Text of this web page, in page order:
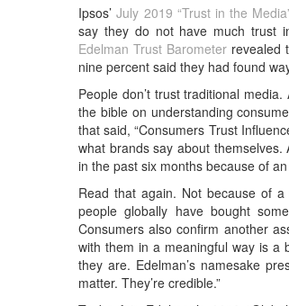
Ipsos’July 2019 “Trust in the
say they do not have much trust
Edelman Trust Barometer revealed
nine percent said they had found
People don’t trust traditional
the bible on understanding
that said, “Consumers Trust
what brands say about
in the past six months because of
Read that again. Not because of
people globally have bought
Consumers also confirm another
with them in a meaningful way is a
they are. Edelman’s namesake
matter. They’re credible.”